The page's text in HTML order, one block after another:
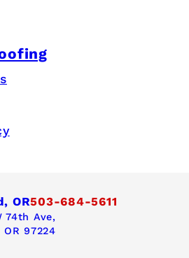
OR503-684-5611
74th Ave,
97224